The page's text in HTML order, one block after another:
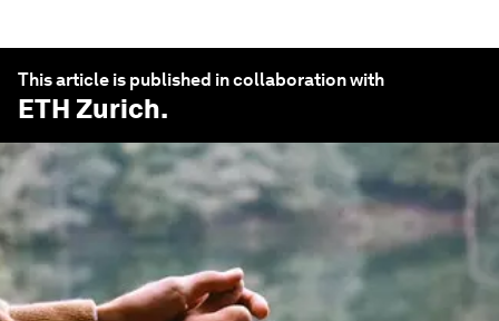
This article is published in collaboration with
ETH Zurich.